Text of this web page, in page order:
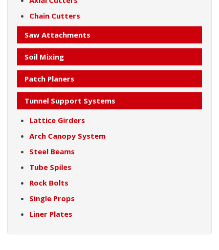
Chain Cutters
Saw Attachments
Soil Mixing
Patch Planers
Tunnel Support Systems
Lattice Girders
Arch Canopy System
Steel Beams
Tube Spiles
Rock Bolts
Single Props
Liner Plates